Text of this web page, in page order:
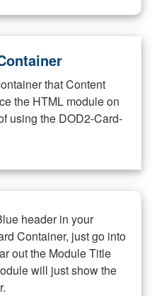
that Content
the HTML module on
using the DOD2-Card-
header in your
Container, just go into
out the Module Title
will just show the